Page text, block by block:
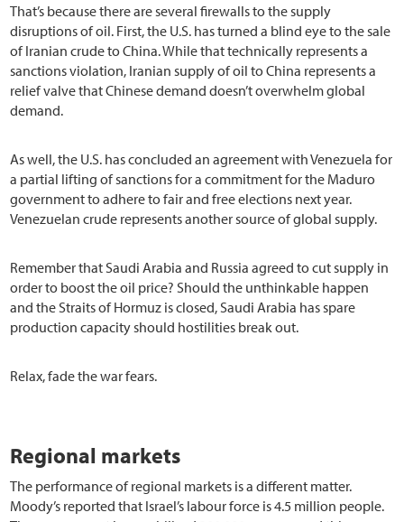
That’s because there are several firewalls to the supply
disruptions of oil. First, the U.S. has turned a blind eye to the sale
of Iranian crude to China. While that technically represents a
sanctions violation, Iranian supply of oil to China represents a
relief valve that Chinese demand doesn’t overwhelm global
demand.
As well, the U.S. has concluded an agreement with Venezuela for
a partial lifting of sanctions for a commitment for the Maduro
government to adhere to fair and free elections next year.
Venezuelan crude represents another source of global supply.
Remember that Saudi Arabia and Russia agreed to cut supply in
order to boost the oil price? Should the unthinkable happen
and the Straits of Hormuz is closed, Saudi Arabia has spare
production capacity should hostilities break out.
Relax, fade the war fears.
Regional markets
The performance of regional markets is a different matter.
Moody’s reported that Israel’s labour force is 4.5 million people.